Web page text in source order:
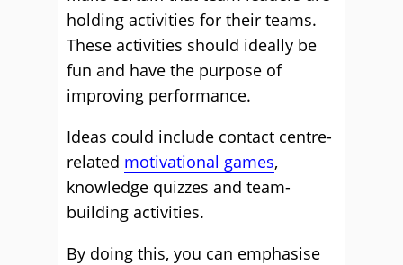
holding activities for their teams.
These activities should ideally be
fun and have the purpose of
improving performance.
Ideas could include contact centre-
related motivational games,
knowledge quizzes and team-
building activities.
By doing this, you can emphasise